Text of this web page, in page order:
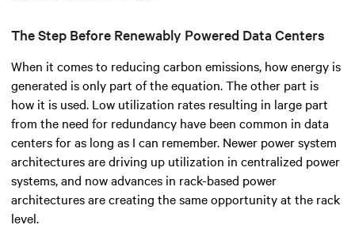
The Step Before Renewably Powered Data Centers
When it comes to reducing carbon emissions, how energy is
generated is only part of the equation. The other part is
how it is used. Low utilization rates resulting in large part
from the need for redundancy have been common in data
centers for as long as I can remember. Newer power system
architectures are driving up utilization in centralized power
systems, and now advances in rack-based power
architectures are creating the same opportunity at the rack
level.